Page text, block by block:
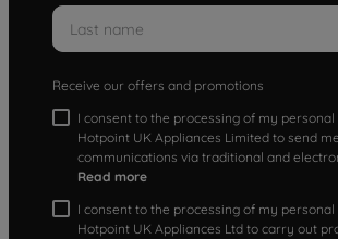
Receive our offers and promotions
I consent to the processing of my
Hotpoint UK Appliances Limited to send
communications via traditional and
Read more
I consent to the processing of my personal
Hotpoint UK Appliances Ltd to carry out